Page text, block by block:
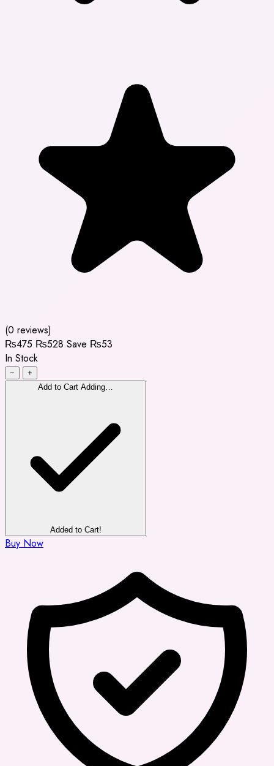
(0 reviews)
₨475 ₨528 Save ₨53
In Stock
−
+
Add to Cart Adding…
Added to Cart!
Buy Now